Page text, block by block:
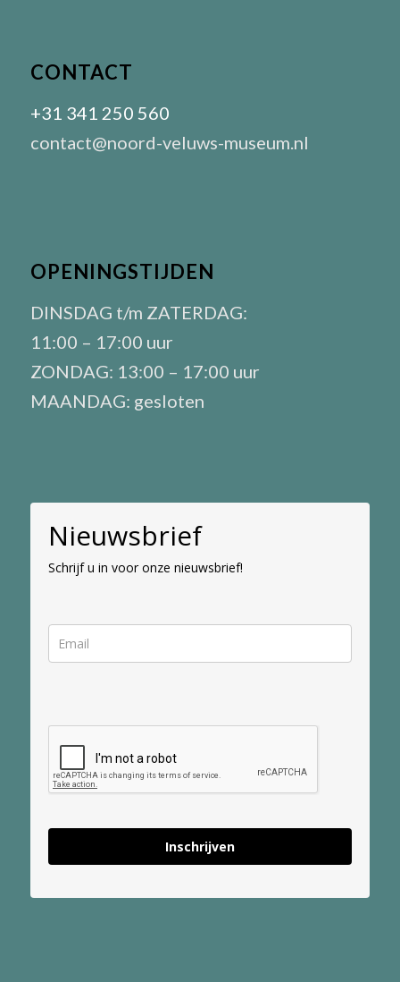
CONTACT
+31 341 250 560
contact@noord-veluws-museum.nl
OPENINGSTIJDEN
DINSDAG t/m ZATERDAG:
11:00 – 17:00 uur
ZONDAG: 13:00 – 17:00 uur
MAANDAG: gesloten
Nieuwsbrief
Schrijf u in voor onze nieuwsbrief!
Inschrijven